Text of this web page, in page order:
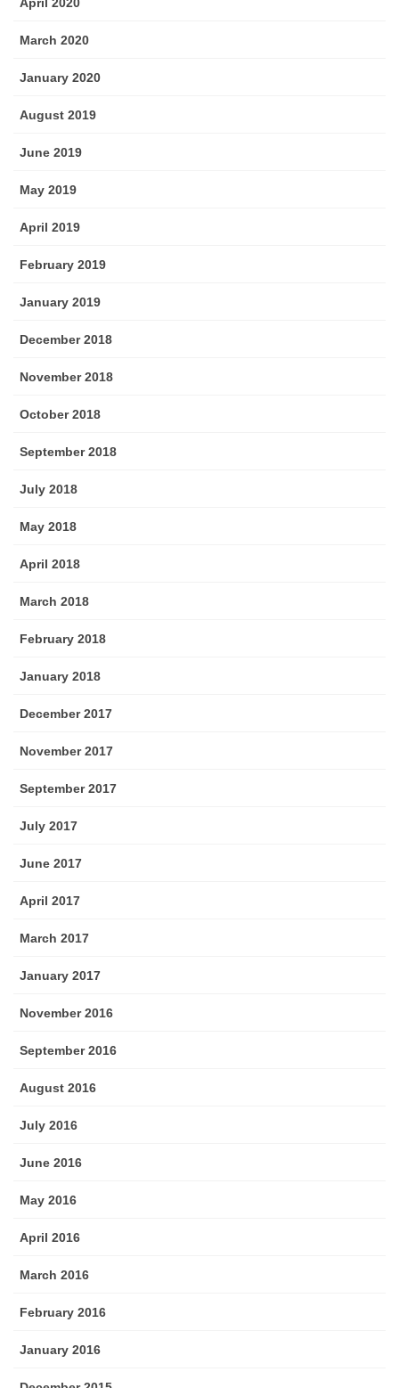
March 2020
January 2020
August 2019
June 2019
May 2019
April 2019
February 2019
January 2019
December 2018
November 2018
October 2018
September 2018
July 2018
May 2018
April 2018
March 2018
February 2018
January 2018
December 2017
November 2017
September 2017
July 2017
June 2017
April 2017
March 2017
January 2017
November 2016
September 2016
August 2016
July 2016
June 2016
May 2016
April 2016
March 2016
February 2016
January 2016